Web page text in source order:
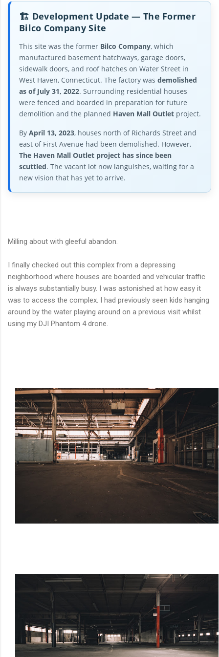
🏗️ Development Update — The Former
Bilco Company Site
This site was the former Bilco Company, which
manufactured basement hatchways, garage doors,
sidewalk doors, and roof hatches on Water Street in
West Haven, Connecticut. The factory was demolished
as of July 31, 2022. Surrounding residential houses
were fenced and boarded in preparation for future
demolition and the planned Haven Mall Outlet project.
By April 13, 2023, houses north of Richards Street and
east of First Avenue had been demolished. However,
The Haven Mall Outlet project has since been
scuttled. The vacant lot now languishes, waiting for a
new vision that has yet to arrive.
Milling about with gleeful abandon.
I finally checked out this complex from a depressing
neighborhood where houses are boarded and vehicular traffic
is always substantially busy. I was astonished at how easy it
was to access the complex. I had previously seen kids hanging
around by the water playing around on a previous visit whilst
using my DJI Phantom 4 drone.